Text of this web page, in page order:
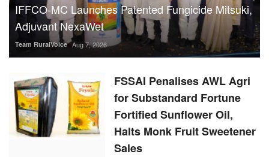
IFFCO-MC Launches Patented Fungicide Mitsuki,
Adjuvant NexaWet
Team RuralVoice Aug 7, 2026
FSSAI Penalises AWL Agri
for Substandard Fortune
Fortified Sunflower Oil,
Halts Monk Fruit Sweetener
Sales